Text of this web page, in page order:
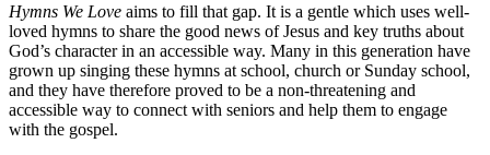
Hymns We Love aims to fill that gap. It is a gentle which uses well-
loved hymns to share the good news of Jesus and key truths about
God’s character in an accessible way. Many in this generation have
grown up singing these hymns at school, church or Sunday school,
and they have therefore proved to be a non-threatening and
accessible way to connect with seniors and help them to engage
with the gospel.